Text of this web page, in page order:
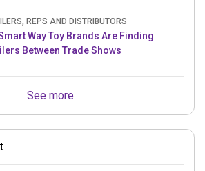
REPS AND DISTRIBUTORS
Way Toy Brands Are Finding
Between Trade Shows
See more